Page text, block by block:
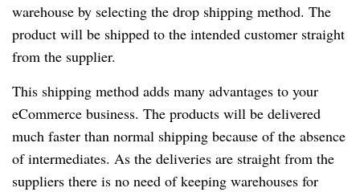
warehouse by selecting the drop shipping method. The
product will be shipped to the intended customer straight
from the supplier.
This shipping method adds many advantages to your
eCommerce business. The products will be delivered
much faster than normal shipping because of the absence
of intermediates. As the deliveries are straight from the
suppliers there is no need of keeping warehouses for